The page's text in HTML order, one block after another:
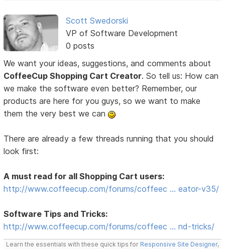
Scott Swedorski
VP of Software Development
0 posts
We want your ideas, suggestions, and comments about
CoffeeCup Shopping Cart Creator. So tell us: How can
we make the software even better? Remember, our
products are here for you guys, so we want to make
them the very best we can
There are already a few threads running that you should
look first:
A must read for all Shopping Cart users:
http://www.coffeecup.com/forums/coffeec … eator-v35/
Software Tips and Tricks:
http://www.coffeecup.com/forums/coffeec … nd-tricks/
Learn the essentials with these quick tips for Responsive Site Designer,